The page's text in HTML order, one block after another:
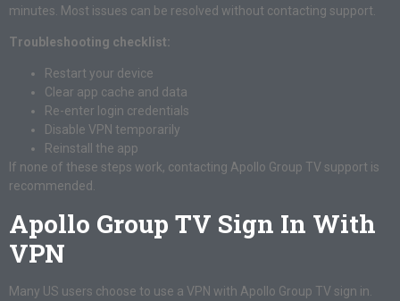
minutes. Most issues can be resolved without contacting support.
Troubleshooting checklist:
Restart your device
Clear app cache and data
Re-enter login credentials
Disable VPN temporarily
Reinstall the app
If none of these steps work, contacting Apollo Group TV support is
recommended.
Apollo Group TV Sign In With
VPN
Many US users choose to use a VPN with Apollo Group TV sign in.